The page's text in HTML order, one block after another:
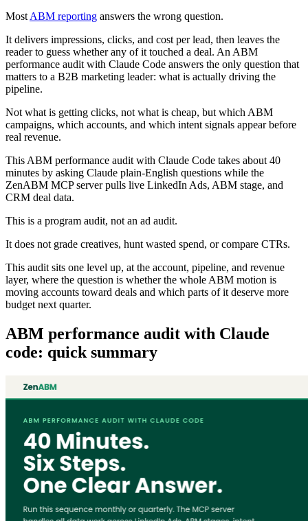
Most ABM reporting answers the wrong question.
It delivers impressions, clicks, and cost per lead, then leaves the
reader to guess whether any of it touched a deal. An ABM
performance audit with Claude Code answers the only question that
matters to a B2B marketing leader: what is actually driving the
pipeline.
Not what is getting clicks, not what is cheap, but which ABM
campaigns, which accounts, and which intent signals appear before
real revenue.
This ABM performance audit with Claude Code takes about 40
minutes by asking Claude plain-English questions while the
ZenABM MCP server pulls live LinkedIn Ads, ABM stage, and
CRM deal data.
This is a program audit, not an ad audit.
It does not grade creatives, hunt wasted spend, or compare CTRs.
This audit sits one level up, at the account, pipeline, and revenue
layer, where the question is whether the whole ABM motion is
moving accounts toward deals and which parts of it deserve more
budget next quarter.
ABM performance audit with Claude
code: quick summary